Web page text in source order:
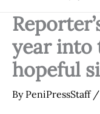
year into
hopeful
By PeniPressStaff /